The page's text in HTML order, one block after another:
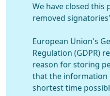
We have closed this
removed
European Union's
Regulation (GDPR)
reason for storing
that the information
shortest time